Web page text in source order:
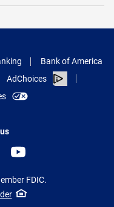
Bank of America
AdChoices
FDIC.